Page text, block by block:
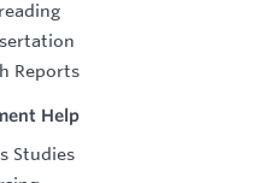
Reports
Help
Studies